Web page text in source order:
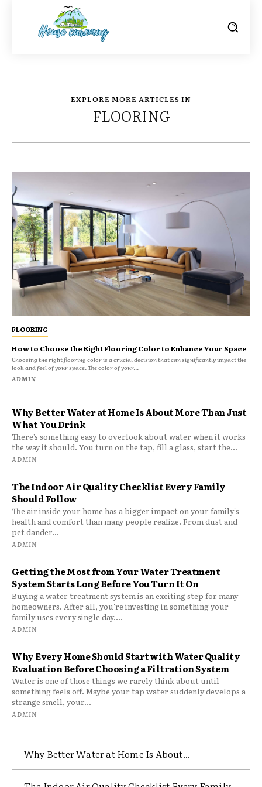
EXPLORE MORE ARTICLES IN
FLOORING
Why Better Water at Home Is About More Than Just
What You Drink
There’s something easy to overlook about water when it works
the way it should. You turn on the tap, fill a glass, start the...
ADMIN
The Indoor Air Quality Checklist Every Family
Should Follow
The air inside your home has a bigger impact on your family's
health and comfort than many people realize. From dust and
pet dander...
ADMIN
Getting the Most from Your Water Treatment
System Starts Long Before You Turn It On
Buying a water treatment system is an exciting step for many
homeowners. After all, you're investing in something your
family uses every single day....
ADMIN
Why Every Home Should Start with Water Quality
Evaluation Before Choosing a Filtration System
Water is one of those things we rarely think about until
something feels off. Maybe your tap water suddenly develops a
strange smell, your...
ADMIN
FLOORING
How to Choose the Right Flooring Color to Enhance Your Space
Choosing the right flooring color is a crucial decision that can significantly impact the
look and feel of your space. The color of your...
ADMIN
Why Better Water at Home Is About...